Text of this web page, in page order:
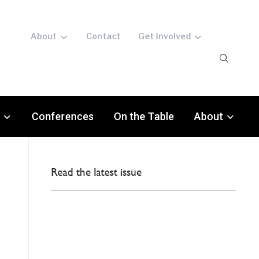
About Contact Get involved
Conferences On the Table About
Read the latest issue